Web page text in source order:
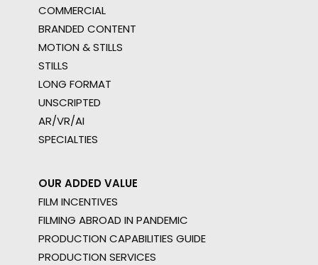
COMMERCIAL
BRANDED CONTENT
MOTION & STILLS
STILLS
LONG FORMAT
UNSCRIPTED
AR/VR/AI
SPECIALTIES
OUR ADDED VALUE
FILM INCENTIVES
FILMING ABROAD IN PANDEMIC
PRODUCTION CAPABILITIES GUIDE
PRODUCTION SERVICES